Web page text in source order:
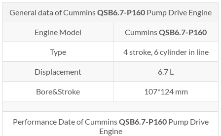
General data of CumminsQSB6.7-P160 Pump Drive Engine
Engine Model CumminsQSB6.7-P160
Type 4 stroke, 6 cylinder in line
Displacement 6.7 L
Bore&Stroke 107*124 mm
Performance Date of CumminsQSB6.7-P160 Pump Drive
Engine